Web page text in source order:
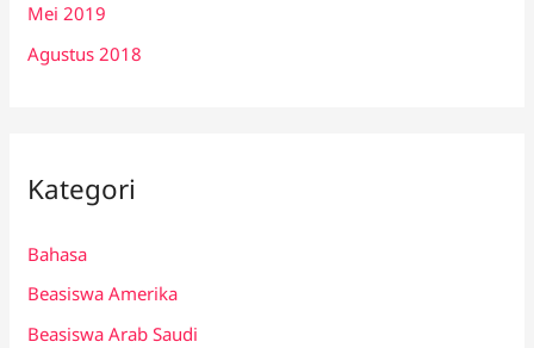
Mei 2019
Agustus 2018
Kategori
Bahasa
Beasiswa Amerika
Beasiswa Arab Saudi